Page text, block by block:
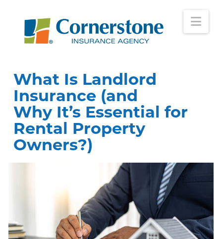
What Is Landlord
Insurance (and
Why It’s Essential for
Rental Property
Owners?)